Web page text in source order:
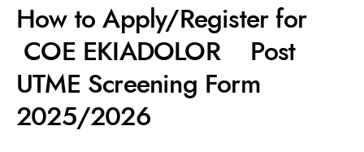
How to Apply/Register for
COE EKIADOLOR Post
UTME Screening Form
2025/2026